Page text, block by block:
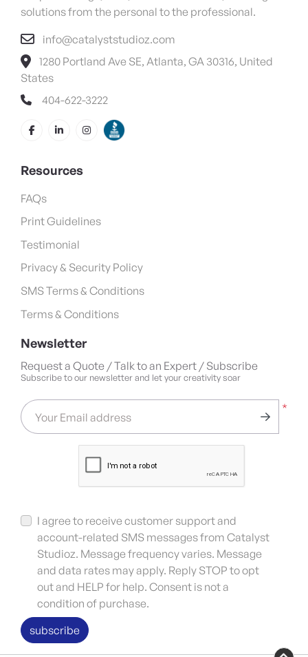
solutions from the personal to the professional.
info@catalyststudioz.com
1280 Portland Ave SE, Atlanta, GA 30316, United
States
404-622-3222
Resources
FAQs
Print Guidelines
Testimonial
Privacy & Security Policy
SMS Terms & Conditions
Terms & Conditions
Newsletter
Request a Quote / Talk to an Expert / Subscribe
Subscribe to our newsletter and let your creativity soar
*
Your Email address
I agree to receive customer support and
account-related SMS messages from Catalyst
Studioz. Message frequency varies. Message
and data rates may apply. Reply STOP to opt
out and HELP for help. Consent is not a
condition of purchase.
subscribe